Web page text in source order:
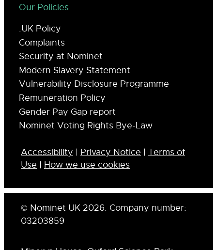
Our Policies
.UK Policy
Complaints
Security at Nominet
Modern Slavery Statement
Vulnerability Disclosure Programme
Remuneration Policy
Gender Pay Gap report
Nominet Voting Rights Bye-Law
Accessibility | Privacy Notice | Terms of
Use | How we use cookies
© Nominet UK 2026. Company number:
03203859